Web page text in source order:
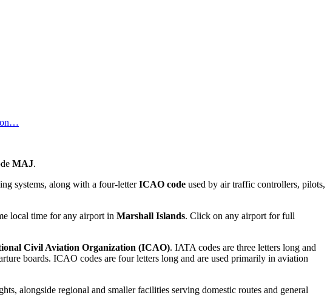
MAJ.
systems, along with a four-letterICAO code used by air traffic controllers, pilots,
local time for any airport in Marshall Islands. Click on any airport for full
Civil Aviation Organization (ICAO). IATA codes are three letters long and
boards. ICAO codes are four letters long and are used primarily in aviation
alongside regional and smaller facilities serving domestic routes and general